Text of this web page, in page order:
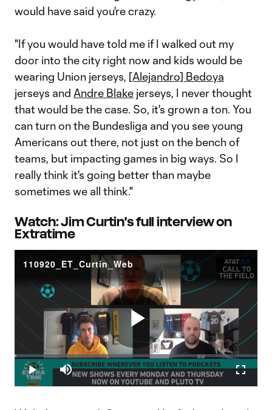
would have said you're crazy.
"If you would have told me if I walked out my
door into the city right now and kids would be
wearing Union jerseys, [Alejandro] Bedoya
jerseys and Andre Blake jerseys, I never thought
that would be the case. So, it's grown a ton. You
can turn on the Bundesliga and you see young
Americans out there, not just on the bench of
teams, but impacting games in big ways. So I
really think it's going better than maybe
sometimes we all think."
Watch: Jim Curtin's full interview on
Extratime
110920_ET_Curtin_Web
Play
Play Mute
Loaded:
0.63%